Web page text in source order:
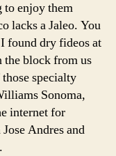
to enjoy them
lacks a Jaleo. You
found dry fideos at
the block from us
specialty
Sonoma,
internet for
Andres and